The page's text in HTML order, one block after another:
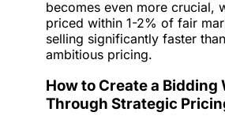
becomes even more crucial,
priced within 1-2% of fair
selling significantly faster
ambitious pricing.
How to Create a Bidding
Through Strategic